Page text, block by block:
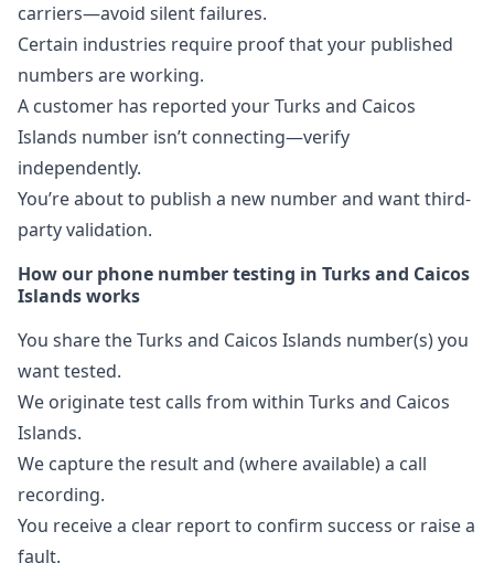
carriers—avoid silent failures.
Certain industries require proof that your published
numbers are working.
A customer has reported your Turks and Caicos
Islands number isn’t connecting—verify
independently.
You’re about to publish a new number and want third-
party validation.
How our phone number testing in Turks and Caicos
Islands works
You share the Turks and Caicos Islands number(s) you
want tested.
We originate test calls from within Turks and Caicos
Islands.
We capture the result and (where available) a call
recording.
You receive a clear report to confirm success or raise a
fault.